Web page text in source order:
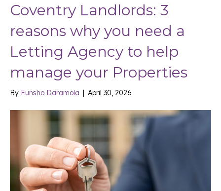
Coventry Landlords: 3
reasons why you need a
Letting Agency to help
manage your Properties
By Funsho Daramola | April 30, 2026